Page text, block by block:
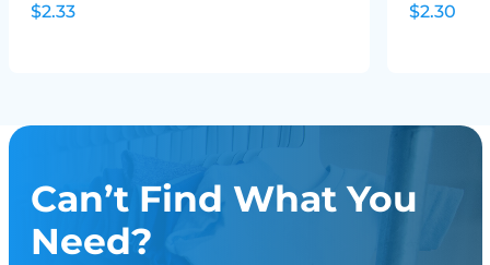
$2.33
$2.30
Can’t Find What You
Need?